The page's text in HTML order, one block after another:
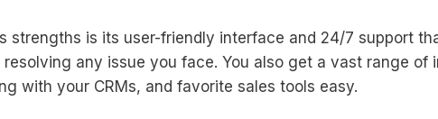
strengths is its user-friendly interface and 24/7 support
any issue you face. You also get a vast range of
with your CRMs, and favorite sales tools easy.